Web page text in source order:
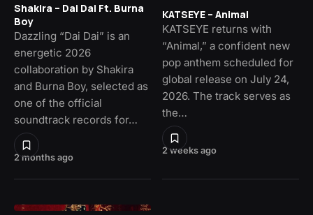
2 months ago
Shakira – Dai Dai Ft. Burna
Boy
Dazzling “Dai Dai” is an
energetic 2026
collaboration by Shakira
and Burna Boy, selected as
one of the official
soundtrack records for…
2 weeks ago
KATSEYE – Animal
KATSEYE returns with
“Animal,” a confident new
pop anthem scheduled for
global release on July 24,
2026. The track serves as
the…